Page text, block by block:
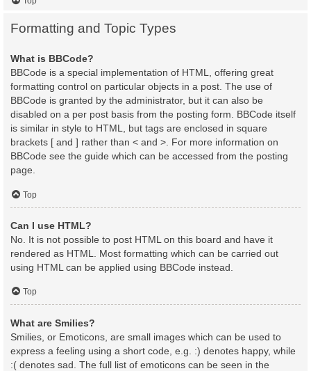
Formatting and Topic Types
What is BBCode?
BBCode is a special implementation of HTML, offering great
formatting control on particular objects in a post. The use of
BBCode is granted by the administrator, but it can also be
disabled on a per post basis from the posting form. BBCode itself
is similar in style to HTML, but tags are enclosed in square
brackets [ and ] rather than < and >. For more information on
BBCode see the guide which can be accessed from the posting
page.
Top
Can I use HTML?
No. It is not possible to post HTML on this board and have it
rendered as HTML. Most formatting which can be carried out
using HTML can be applied using BBCode instead.
Top
What are Smilies?
Smilies, or Emoticons, are small images which can be used to
express a feeling using a short code, e.g. :) denotes happy, while
:( denotes sad. The full list of emoticons can be seen in the